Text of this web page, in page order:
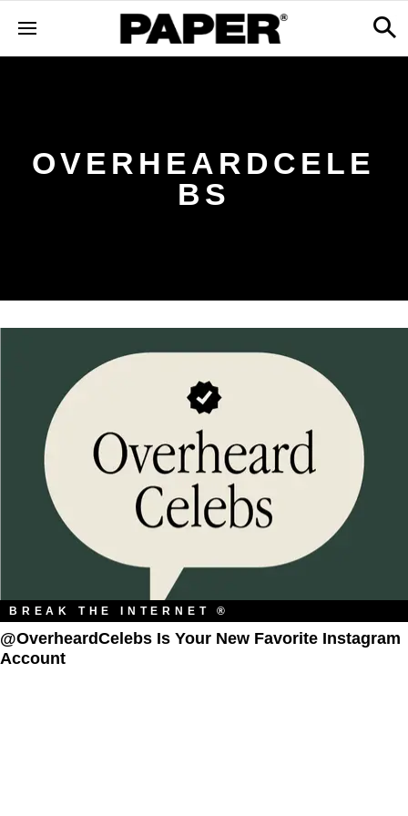
OVERHEARDCELE
BS
BREAK THE INTERNET ®
@OverheardCelebs Is Your New Favorite Instagram
Account